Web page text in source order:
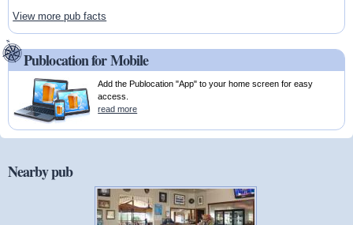
View more pub facts
Publocation for Mobile
Add the Publocation "App" to your home screen for easy
access.
read more
Nearby pub